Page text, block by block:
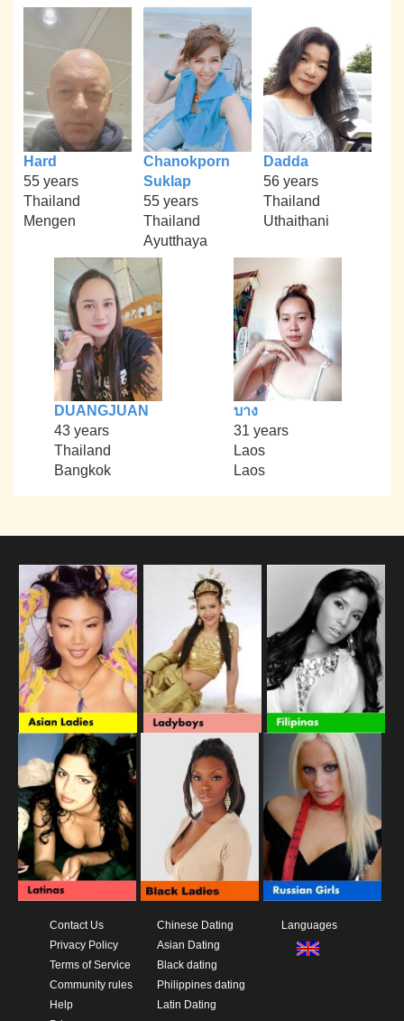
Hard
55 years
Thailand
Mengen
Chanokporn
Suklap
55 years
Thailand
Ayutthaya
Dadda
56 years
Thailand
Uthaithani
DUANGJUAN
43 years
Thailand
Bangkok
บาง
31 years
Laos
Laos
Contact Us
Privacy Policy
Terms of Service
Community rules
Help
Chinese Dating
Asian Dating
Black dating
Philippines dating
Latin Dating
Languages